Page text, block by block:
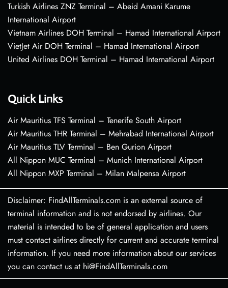
Turkish Airlines ZNZ Terminal – Abeid Amani Karume
International Airport
Vietnam Airlines DOH Terminal – Hamad International Airport
VietJet Air DOH Terminal – Hamad International Airport
United Airlines DOH Terminal – Hamad International Airport
Quick Links
Air Mauritius TFS Terminal – Tenerife South Airport
Air Mauritius THR Terminal – Mehrabad International Airport
Air Mauritius TLV Terminal – Ben Gurion Airport
All Nippon MUC Terminal – Munich International Airport
All Nippon MXP Terminal – Milan Malpensa Airport
Disclaimer: FindAllTerminals.com is an external source of
terminal information and is not endorsed by airlines. Our
material is intended to be of general application and users
must contact airlines directly for current and accurate terminal
information. If you need more information about our services
you can contact us at hi@FindAllTerminals.com